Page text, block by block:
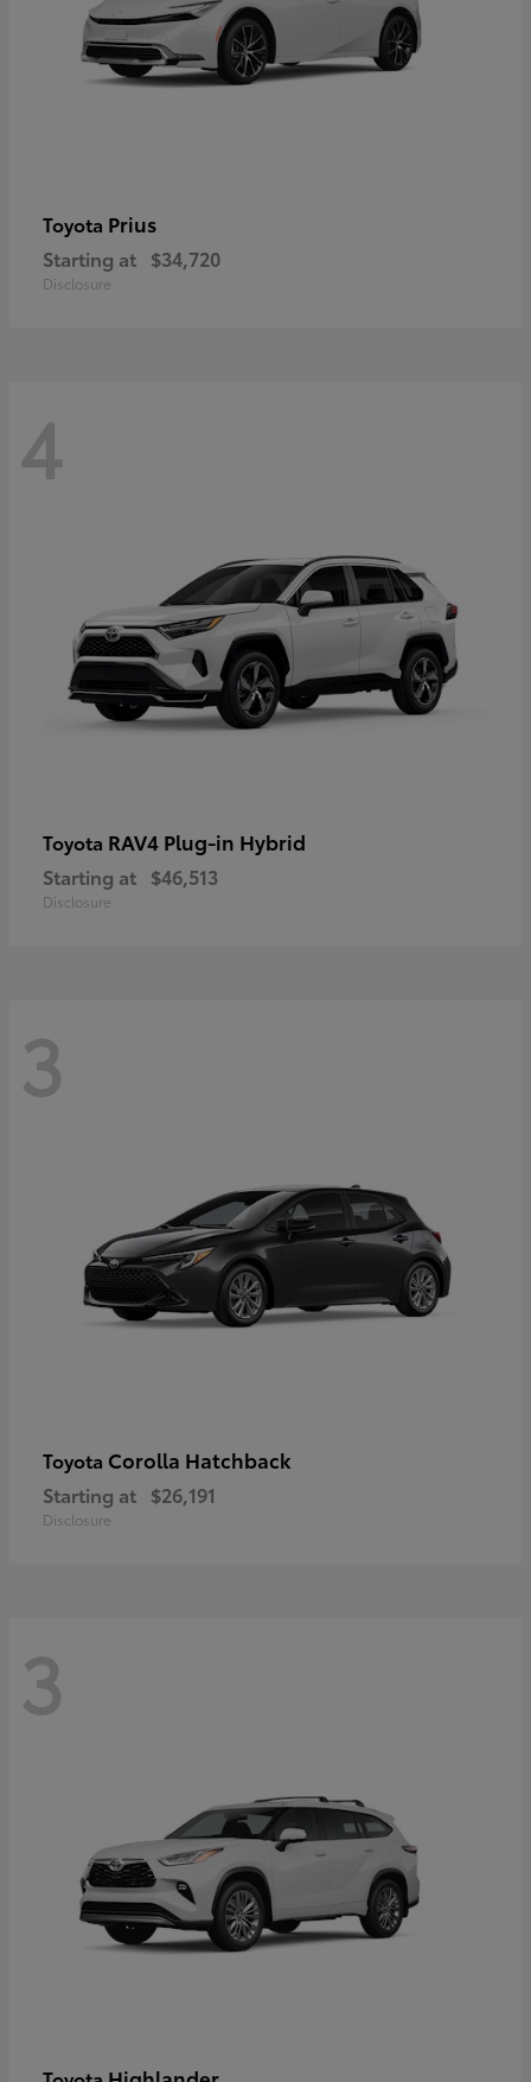
Toyota Prius
Starting at $34,720
Disclosure
4
Toyota RAV4 Plug-in Hybrid
Starting at $46,513
Disclosure
3
Toyota Corolla Hatchback
Starting at $26,191
Disclosure
3